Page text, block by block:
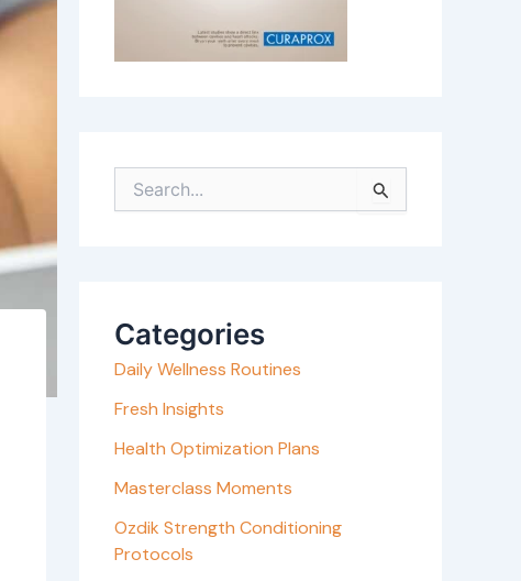
h
f
o
r
Categories
Daily Wellness Routines
Fresh Insights
Health Optimization Plans
Masterclass Moments
Ozdik Strength Conditioning
Protocols